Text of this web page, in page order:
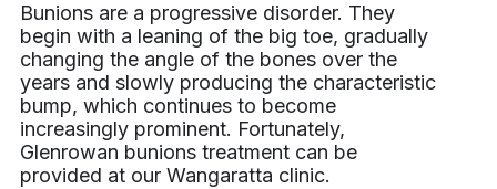
Bunions are a progressive disorder. They
begin with a leaning of the big toe, gradually
changing the angle of the bones over the
years and slowly producing the characteristic
bump, which continues to become
increasingly prominent. Fortunately,
Glenrowan bunions treatment can be
provided at our Wangaratta clinic.